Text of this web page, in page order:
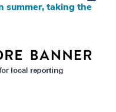
summer, taking the